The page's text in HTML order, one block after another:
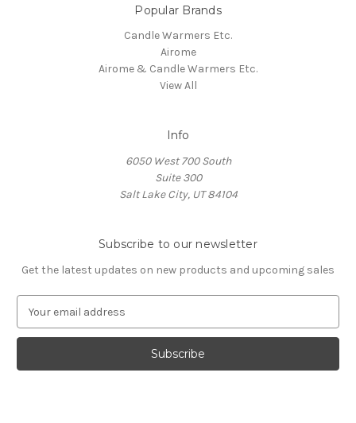
Popular Brands
Candle Warmers Etc.
Airome
Airome & Candle Warmers Etc.
View All
Info
6050 West 700 South
Suite 300
Salt Lake City, UT 84104
Subscribe to our newsletter
Get the latest updates on new products and upcoming sales
a
l